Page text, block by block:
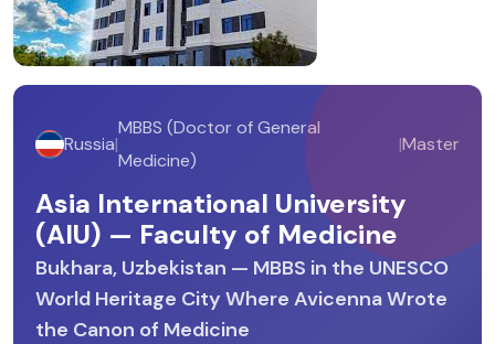
Russia|
MBBS (Doctor of General
Medicine)
|Master
Asia International University
(AIU) — Faculty of Medicine
Bukhara, Uzbekistan — MBBS in the UNESCO
World Heritage City Where Avicenna Wrote
the Canon of Medicine